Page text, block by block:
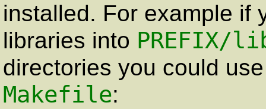
installed. For example if
libraries into PREFIX/
directories you could
Makefile: